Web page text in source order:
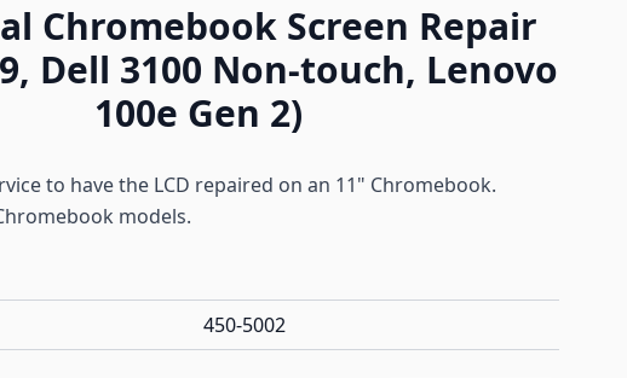
Chromebook Screen Repair
Dell 3100 Non-touch, Lenovo
100e Gen 2)
to have the LCD repaired on an 11" Chromebook.
models.
450-5002